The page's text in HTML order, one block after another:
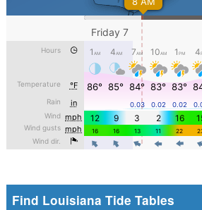
Find Louisiana Tide Tables